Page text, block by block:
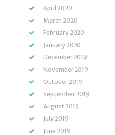
April 2020
March 2020
February 2020
January 2020
December 2019
November 2019
October 2019
September 2019
August 2019
July 2019
June 2019